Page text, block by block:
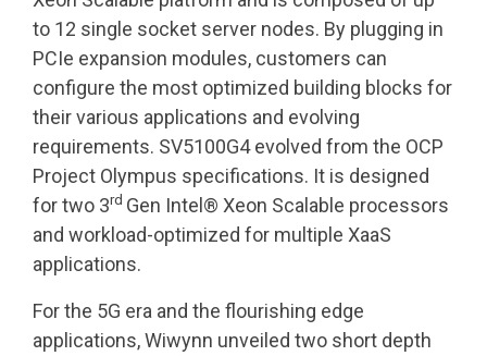
to 12 single socket server nodes. By plugging in
PCIe expansion modules, customers can
configure the most optimized building blocks for
their various applications and evolving
requirements. SV5100G4 evolved from the OCP
Project Olympus specifications. It is designed
for two 3rd Gen Intel® Xeon Scalable processors
and workload-optimized for multiple XaaS
applications.
For the 5G era and the flourishing edge
applications, Wiwynn unveiled two short depth